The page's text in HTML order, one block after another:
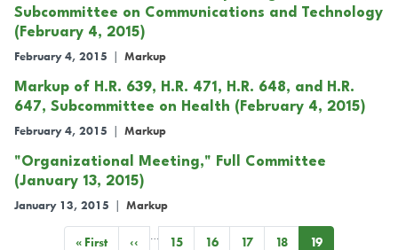
Subcommittee on Communications and Technology
(February 4, 2015)
February 4, 2015 | Markup
Markup of H.R. 639, H.R. 471, H.R. 648, and H.R.
647, Subcommittee on Health (February 4, 2015)
February 4, 2015 | Markup
"Organizational Meeting," Full Committee
(January 13, 2015)
January 13, 2015 | Markup
Pagination
First
« First
Previous
‹‹ … Page
15 Page
16 Page
17 Page
18
Current
19